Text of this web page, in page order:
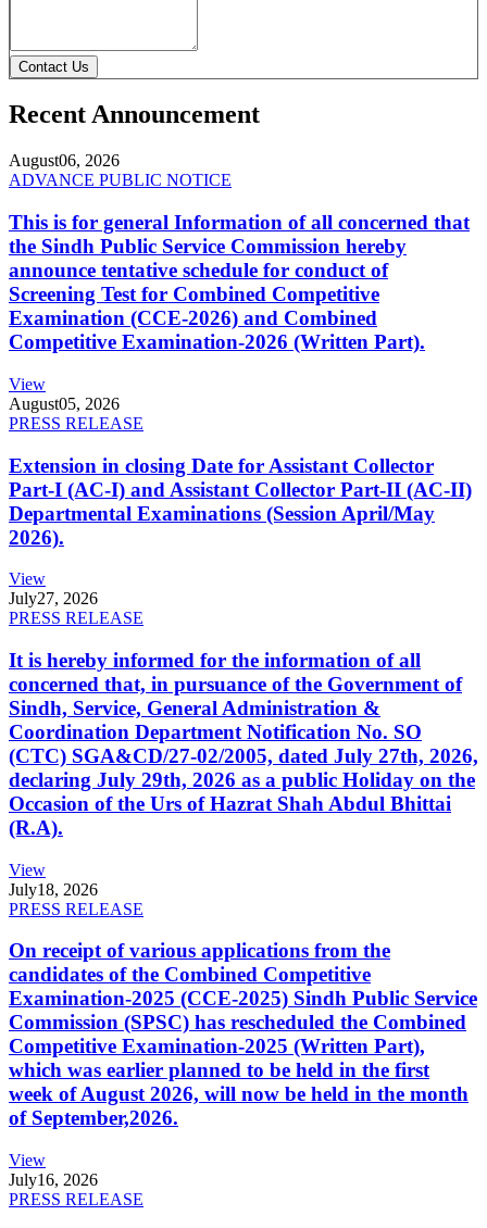
Contact Us
Recent Announcement
August06, 2026
ADVANCE PUBLIC NOTICE
This is for general Information of all concerned that
the Sindh Public Service Commission hereby
announce tentative schedule for conduct of
Screening Test for Combined Competitive
Examination (CCE-2026) and Combined
Competitive Examination-2026 (Written Part).
View
August05, 2026
PRESS RELEASE
Extension in closing Date for Assistant Collector
Part-I (AC-I) and Assistant Collector Part-II (AC-II)
Departmental Examinations (Session April/May
2026).
View
July27, 2026
PRESS RELEASE
It is hereby informed for the information of all
concerned that, in pursuance of the Government of
Sindh, Service, General Administration &
Coordination Department Notification No. SO
(CTC) SGA&CD/27-02/2005, dated July 27th, 2026,
declaring July 29th, 2026 as a public Holiday on the
Occasion of the Urs of Hazrat Shah Abdul Bhittai
(R.A).
View
July18, 2026
PRESS RELEASE
On receipt of various applications from the
candidates of the Combined Competitive
Examination-2025 (CCE-2025) Sindh Public Service
Commission (SPSC) has rescheduled the Combined
Competitive Examination-2025 (Written Part),
which was earlier planned to be held in the first
week of August 2026, will now be held in the month
of September,2026.
View
July16, 2026
PRESS RELEASE